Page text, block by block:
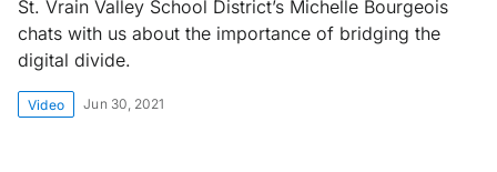
St. Vrain Valley School District’s Michelle Bourgeois
chats with us about the importance of bridging the
digital divide.
Video Jun 30, 2021